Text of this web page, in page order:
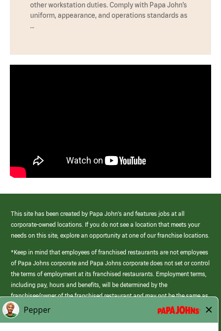
other workstation duties. Comply with Papa John’s
uniform, appearance, and operations standards as
…
This site has been created by Papa John’s and features jobs at all
corporate-owned locations. If you do not see a location that meets your
needs on this site, explore an opportunity at one of our franchise locations.
*Keep in mind that employees of franchised restaurants are not employees
of Papa Johns corporate and Papa Johns corporate does not set or control
the terms of employment at its franchised restaurants. Employment terms,
including pay, hours and benefits, will be determined by the
franchisee/owner of the franchised restaurant and may not be the same as
those offered by Papa Johns corporate.